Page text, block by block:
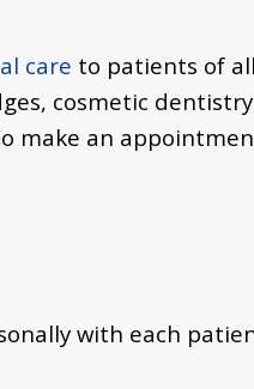
care to patients of
cosmetic
make an
with each